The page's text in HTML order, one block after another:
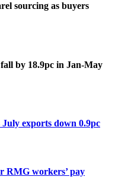
sourcing as buyers
by 18.9pc in Jan-May
July exports down 0.9pc
RMG workers’ pay